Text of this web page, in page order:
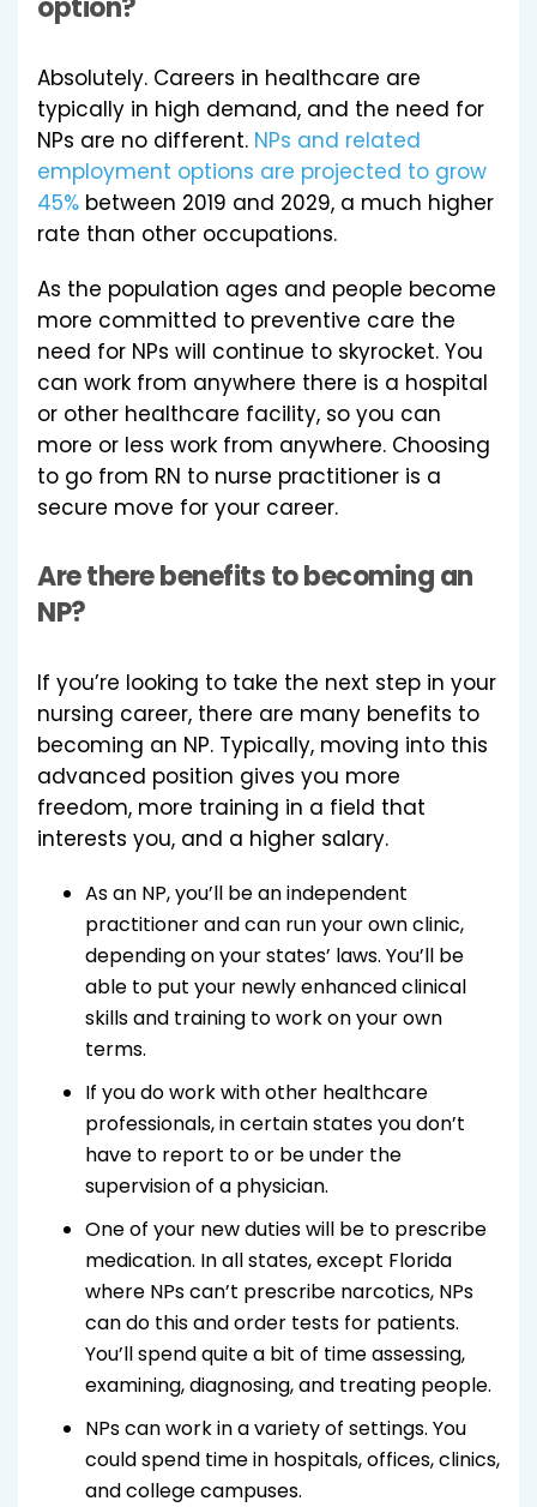
option?
Absolutely. Careers in healthcare are
typically in high demand, and the need for
NPs are no different. NPs and related
employment options are projected to grow
45% between 2019 and 2029, a much higher
rate than other occupations.
As the population ages and people become
more committed to preventive care the
need for NPs will continue to skyrocket. You
can work from anywhere there is a hospital
or other healthcare facility, so you can
more or less work from anywhere. Choosing
to go from RN to nurse practitioner is a
secure move for your career.
Are there benefits to becoming an
NP?
If you’re looking to take the next step in your
nursing career, there are many benefits to
becoming an NP. Typically, moving into this
advanced position gives you more
freedom, more training in a field that
interests you, and a higher salary.
As an NP, you’ll be an independent
practitioner and can run your own clinic,
depending on your states’ laws. You’ll be
able to put your newly enhanced clinical
skills and training to work on your own
terms.
If you do work with other healthcare
professionals, in certain states you don’t
have to report to or be under the
supervision of a physician.
One of your new duties will be to prescribe
medication. In all states, except Florida
where NPs can’t prescribe narcotics, NPs
can do this and order tests for patients.
You’ll spend quite a bit of time assessing,
examining, diagnosing, and treating people.
NPs can work in a variety of settings. You
could spend time in hospitals, offices, clinics,
and college campuses.